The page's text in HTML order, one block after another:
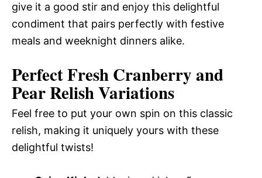
give it a good stir and enjoy this delightful
condiment that pairs perfectly with festive
meals and weeknight dinners alike.
Perfect Fresh Cranberry and
Pear RelishVariations
Feel free to put your own spin on this classic
relish, making it uniquely yours with these
delightful twists!